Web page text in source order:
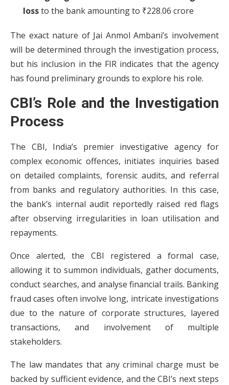
lossto the bank amounting to ₹228.06 crore
The exact nature of Jai Anmol Ambani’s involvement
will be determined through the investigation process,
but his inclusion in the FIR indicates that the agency
has found preliminary grounds to explore his role.
CBI’s Role and the Investigation
Process
The CBI, India’s premier investigative agency for
complex economic offences, initiates inquiries based
on detailed complaints, forensic audits, and referral
from banks and regulatory authorities. In this case,
the bank’s internal audit reportedly raised red flags
after observing irregularities in loan utilisation and
repayments.
Once alerted, the CBI registered a formal case,
allowing it to summon individuals, gather documents,
conduct searches, and analyse financial trails. Banking
fraud cases often involve long, intricate investigations
due to the nature of corporate structures, layered
transactions, and involvement of multiple
stakeholders.
The law mandates that any criminal charge must be
backed by sufficient evidence, and the CBI’s next steps